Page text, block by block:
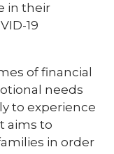
in their
19
of financial
needs
to experience
aims to
in order